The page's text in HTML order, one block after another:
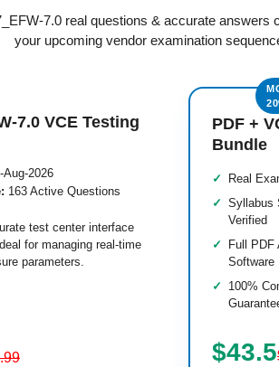
7.0 real questions & accurate answers
your upcoming vendor examination
7.0 VCE Testing
Aug-2026
163 Active Questions
test center interface
for managing real-time
parameters.
PDF +
Bundle
Real
Syllabus
Verified
Full
Software
100%
$43.5